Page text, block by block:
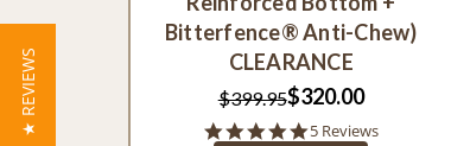
Bitterfence® Anti-Chew)
CLEARANCE
$399.95$320.00
5.0
5 Reviews
★ REVIEWS